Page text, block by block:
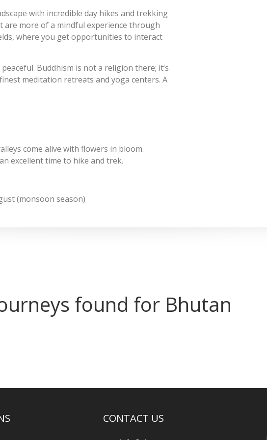
with incredible day hikes and trekking
are more of a mindful experience through
where you get opportunities to interact
Buddhism is not a religion there; it’s
meditation retreats and yoga centers. A
come alive with flowers in bloom.
excellent time to hike and trek.
(monsoon season)
found for Bhutan
CONTACT US